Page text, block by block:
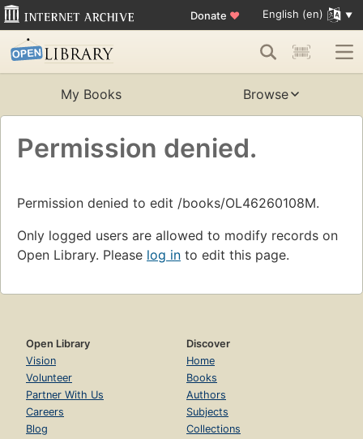
Donate ♥ English (en)
My Books Browse
Permission denied.
Permission denied to edit /books/OL46260108M.
Only logged users are allowed to modify records on
Open Library. Please log in to edit this page.
Open Library
Vision
Volunteer
Partner With Us
Careers
Blog
Discover
Home
Books
Authors
Subjects
Collections